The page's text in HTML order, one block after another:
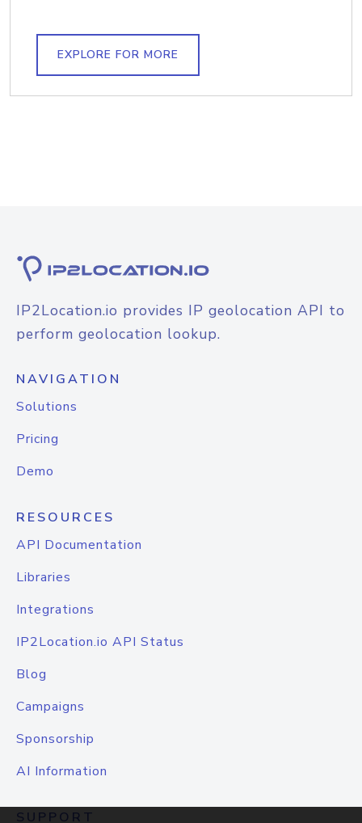
EXPLORE FOR MORE
IP2Location.io provides IP geolocation API to
perform geolocation lookup.
NAVIGATION
Solutions
Pricing
Demo
RESOURCES
API Documentation
Libraries
Integrations
IP2Location.io API Status
Blog
Campaigns
Sponsorship
AI Information
SUPPORT